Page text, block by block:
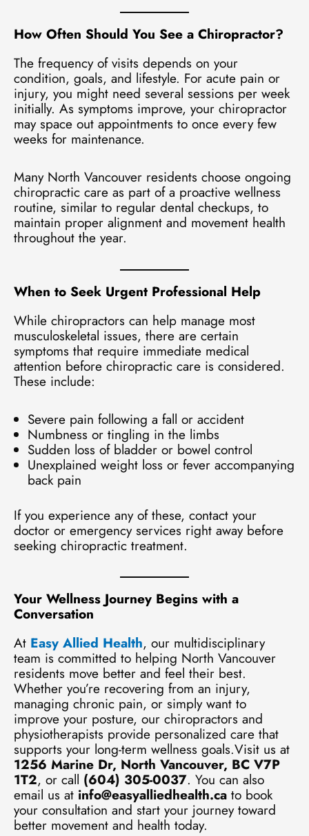
How Often Should You See a Chiropractor?
The frequency of visits depends on your
condition, goals, and lifestyle. For acute pain or
injury, you might need several sessions per week
initially. As symptoms improve, your chiropractor
may space out appointments to once every few
weeks for maintenance.
Many North Vancouver residents choose ongoing
chiropractic care as part of a proactive wellness
routine, similar to regular dental checkups, to
maintain proper alignment and movement health
throughout the year.
When to Seek Urgent Professional Help
While chiropractors can help manage most
musculoskeletal issues, there are certain
symptoms that require immediate medical
attention before chiropractic care is considered.
These include:
Severe pain following a fall or accident
Numbness or tingling in the limbs
Sudden loss of bladder or bowel control
Unexplained weight loss or fever accompanying
back pain
If you experience any of these, contact your
doctor or emergency services right away before
seeking chiropractic treatment.
Your Wellness Journey Begins with a
Conversation
At Easy Allied Health, our multidisciplinary
team is committed to helping North Vancouver
residents move better and feel their best.
Whether you’re recovering from an injury,
managing chronic pain, or simply want to
improve your posture, our chiropractors and
physiotherapists provide personalized care that
supports your long-term wellness goals.Visit us at
1256 Marine Dr, North Vancouver, BC V7P
1T2, or call (604) 305-0037. You can also
email us at info@easyalliedhealth.ca to book
your consultation and start your journey toward
better movement and health today.